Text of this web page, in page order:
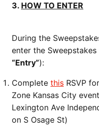
3. HOW TO ENTER
During the
enter the
“Entry”):
Complete this RSVP
Zone Kansas City
Lexington Ave
on S Osage St)